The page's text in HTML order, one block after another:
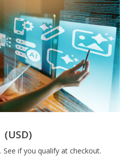
(USD)
. See if you qualify at checkout.